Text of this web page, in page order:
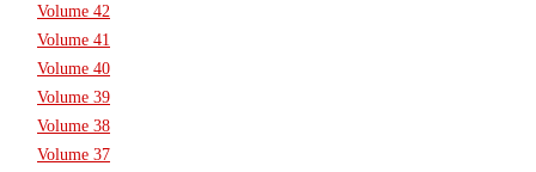
Volume 42
Volume 41
Volume 40
Volume 39
Volume 38
Volume 37